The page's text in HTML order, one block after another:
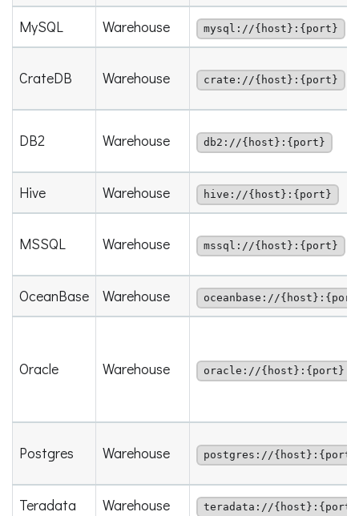
MySQL Warehouse mysql://{host}:{port}
CrateDB Warehouse crate://{host}:{port}
DB2 Warehouse db2://{host}:{port}
Hive Warehouse hive://{host}:{port}
MSSQL Warehouse mssql://{host}:{port}
OceanBase Warehouse oceanbase://
Oracle Warehouse oracle://{host}:{port}
Postgres Warehouse postgres://{host}:{port}
Teradata Warehouse teradata://{host}:{port}